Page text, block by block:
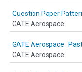
Question Paper
GATE Aerospace
GATE Aerospace :
GATE Aerospace